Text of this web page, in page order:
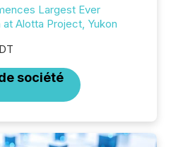
Largest Ever
at Alotta Project, Yukon
société